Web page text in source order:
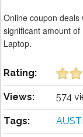
Online coupon
significant amount
Laptop.
Rating:
Views: 574
Tags: